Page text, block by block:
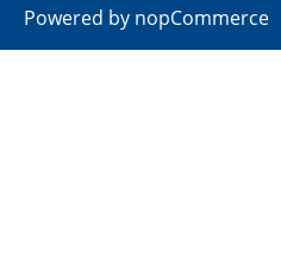
Powered by nopCommerce